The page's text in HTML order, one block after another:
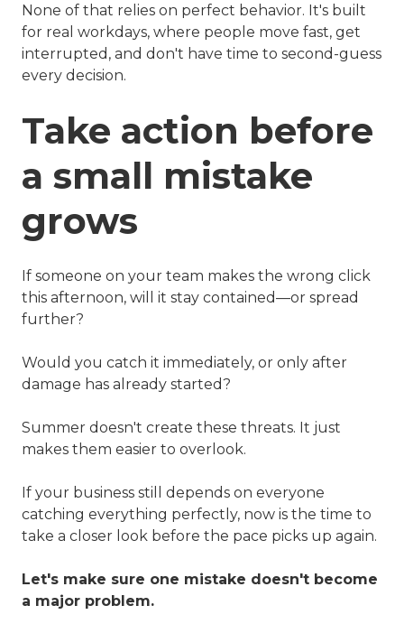
None of that relies on perfect behavior. It's built
for real workdays, where people move fast, get
interrupted, and don't have time to second-guess
every decision.
Take action before
a small mistake
grows
If someone on your team makes the wrong click
this afternoon, will it stay contained—or spread
further?
Would you catch it immediately, or only after
damage has already started?
Summer doesn't create these threats. It just
makes them easier to overlook.
If your business still depends on everyone
catching everything perfectly, now is the time to
take a closer look before the pace picks up again.
Let's make sure one mistake doesn't become
a major problem.